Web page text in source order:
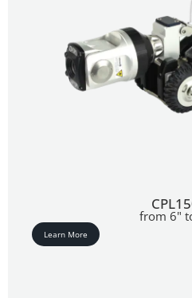
from 6"
Learn More